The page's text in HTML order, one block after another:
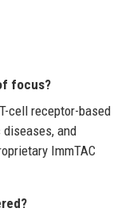
focus?
cell receptor-based
and
ImmTAC